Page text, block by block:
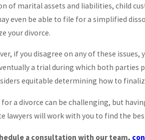
of marital assets and liabilities, child
even be able to file for a simplified
your divorce.
if you disagree on any of these
a trial during which both parties
equitable determining how to
a divorce can be challenging, but
lawyers will work with you to find the
a consultation with our team,